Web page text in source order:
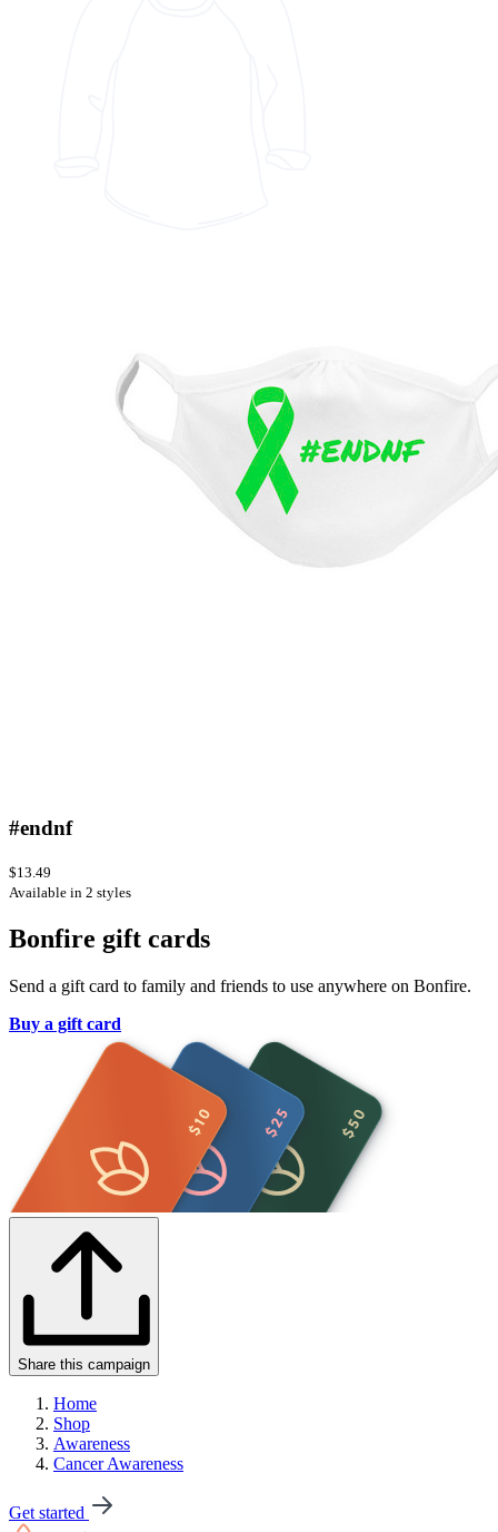
#endnf
$13.49
Available in 2 styles
Bonfire gift cards
Send a gift card to family and friends to use anywhere on Bonfire.
Buy a gift card
Share this campaign
Home
Shop
Awareness
Cancer Awareness
Get started